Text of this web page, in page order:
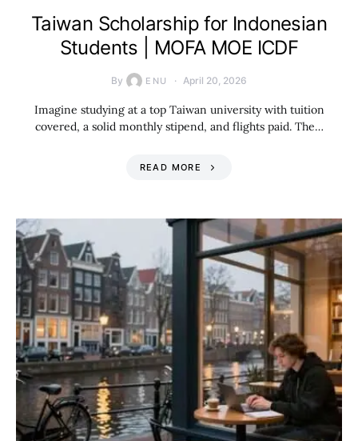
Taiwan Scholarship for Indonesian
Students | MOFA MOE ICDF
By ENU April 20, 2026
Imagine studying at a top Taiwan university with tuition
covered, a solid monthly stipend, and flights paid. The…
READ MORE